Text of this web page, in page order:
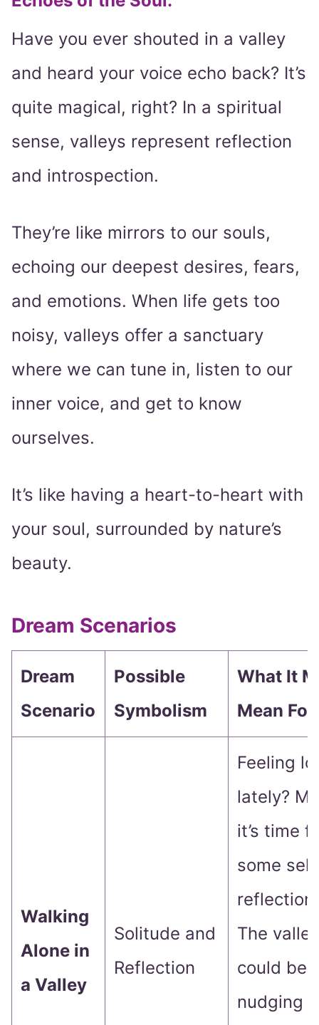
Have you ever shouted in a valley
and heard your voice echo back? It’s
quite magical, right? In a spiritual
sense, valleys represent reflection
and introspection.
They’re like mirrors to our souls,
echoing our deepest desires, fears,
and emotions. When life gets too
noisy, valleys offer a sanctuary
where we can tune in, listen to our
inner voice, and get to know
ourselves.
It’s like having a heart-to-heart with
your soul, surrounded by nature’s
beauty.
Dream Scenarios
Dream
Scenario
Possible
Symbolism
What It
Mean For
Walking
Alone in
a Valley
Solitude and
Reflection
Feeling
lately?
it’s time
some
reflection.
The valley
could be
nudging